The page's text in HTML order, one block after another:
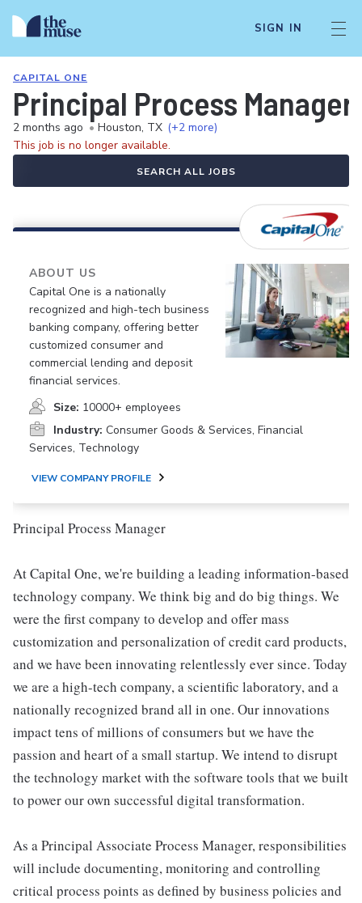
SIGN IN
CAPITAL ONE
Principal Process Manager
2 months ago • Houston, TX (+2 more)
This job is no longer available.
SEARCH ALL JOBS
ABOUT US
Capital One is a nationally
recognized and high-tech business
banking company, offering better
customized consumer and
commercial lending and deposit
financial services.
Size: 10000+ employees
Industry: Consumer Goods & Services, Financial
Services, Technology
VIEW COMPANY PROFILE
Principal Process Manager
At Capital One, we're building a leading information-based
technology company. We think big and do big things. We
were the first company to develop and offer mass
customization and personalization of credit card products,
and we have been innovating relentlessly ever since. Today
we are a high-tech company, a scientific laboratory, and a
nationally recognized brand all in one. Our innovations
impact tens of millions of consumers but we have the
passion and heart of a small startup. We intend to disrupt
the technology market with the software tools that we built
to power our own successful digital transformation.
As a Principal Associate Process Manager, responsibilities
will include documenting, monitoring and controlling
critical process points as defined by business policies and